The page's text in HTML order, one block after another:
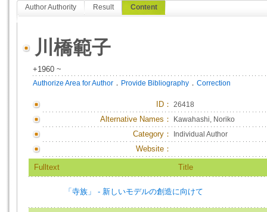
Author Authority Result Content
川橋範子
+1960 ~
Authorize Area for Author ． Provide Bibliography ． Correction
ID ： 26418
Alternative Names： Kawahashi, Noriko
Category： Individual Author
Website：
Fulltext Title
「寺族」 - 新しいモデルの創造に向けて